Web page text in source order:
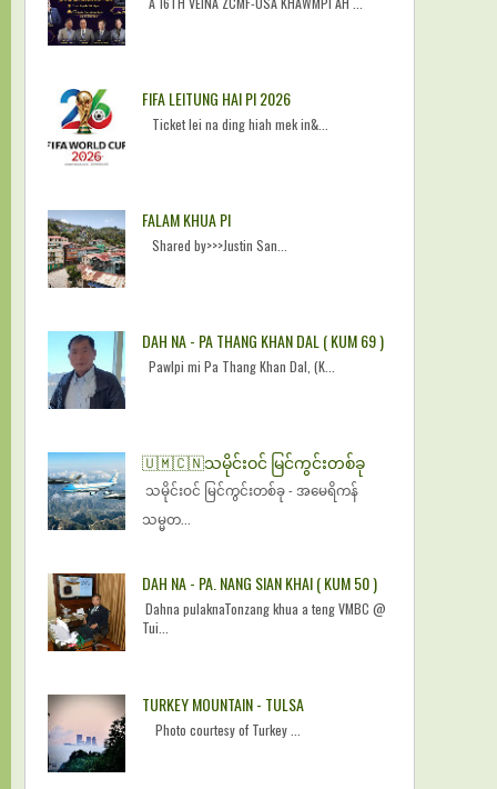
FIFA LEITUNG HAI PI 2026
Ticket lei na ding hiah mek in&...
FALAM KHUA PI
Shared by>>>Justin San...
DAH NA - PA THANG KHAN DAL ( KUM 69 )
Pawlpi mi Pa Thang Khan Dal, (K...
🇺🇲🇨🇳​သမိုင်းဝင် မြင်ကွင်းတစ်ခု
​သမိုင်းဝင် မြင်ကွင်းတစ်ခု - အမေရိကန်
သမ္မတ...
DAH NA - PA. NANG SIAN KHAI ( KUM 50 )
Dahna pulaknaTonzang khua a teng VMBC @
Tui...
TURKEY MOUNTAIN - TULSA
Photo courtesy of Turkey ...